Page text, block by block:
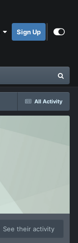
Sign Up
All Activity
See their activity